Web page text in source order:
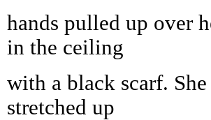
hands pulled up over
in the ceiling
with a black scarf.
stretched up